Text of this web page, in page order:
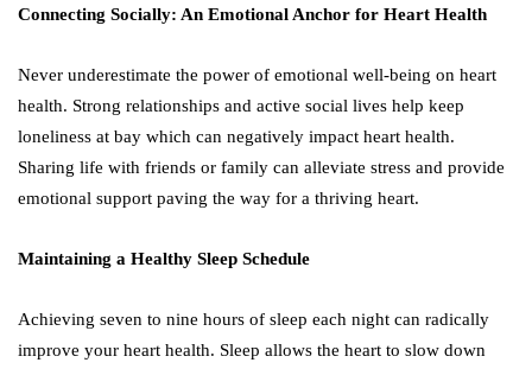
Connecting Socially: An Emotional Anchor for Heart Health
Never underestimate the power of emotional well-being on heart
health. Strong relationships and active social lives help keep
loneliness at bay which can negatively impact heart health.
Sharing life with friends or family can alleviate stress and provide
emotional support paving the way for a thriving heart.
Maintaining a Healthy Sleep Schedule
Achieving seven to nine hours of sleep each night can radically
improve your heart health. Sleep allows the heart to slow down